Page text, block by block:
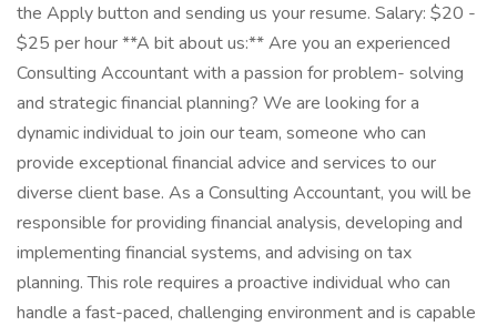
the Apply button and sending us your resume. Salary: $20 -
$25 per hour **A bit about us:** Are you an experienced
Consulting Accountant with a passion for problem- solving
and strategic financial planning? We are looking for a
dynamic individual to join our team, someone who can
provide exceptional financial advice and services to our
diverse client base. As a Consulting Accountant, you will be
responsible for providing financial analysis, developing and
implementing financial systems, and advising on tax
planning. This role requires a proactive individual who can
handle a fast-paced, challenging environment and is capable